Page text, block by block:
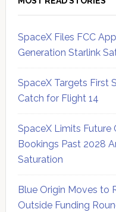
SpaceX Files FCC
Generation Starlink
SpaceX Targets First
Catch for Flight 14
SpaceX Limits Future
Bookings Past 2028
Saturation
Blue Origin Moves to
Outside Funding